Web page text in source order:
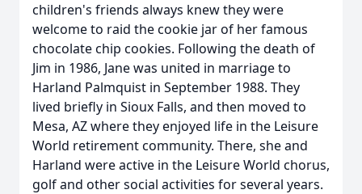
children's friends always knew they were
welcome to raid the cookie jar of her famous
chocolate chip cookies. Following the death of
Jim in 1986, Jane was united in marriage to
Harland Palmquist in September 1988. They
lived briefly in Sioux Falls, and then moved to
Mesa, AZ where they enjoyed life in the Leisure
World retirement community. There, she and
Harland were active in the Leisure World chorus,
golf and other social activities for several years.